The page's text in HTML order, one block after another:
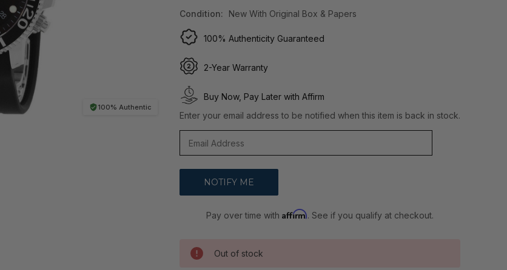
100% Authentic
Condition: New With Original Box & Papers
100% Authenticity Guaranteed
2-Year Warranty
Buy Now, Pay Later with Affirm
Enter your email address to be notified when this item is back in stock.
Pay over time withAffirm. See if you qualify at checkout.
Out of stock